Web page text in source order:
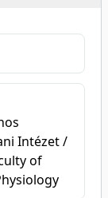
Intézet /
of